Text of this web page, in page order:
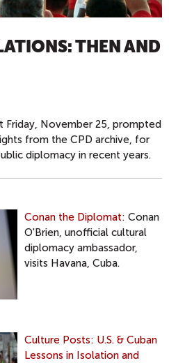
THEN AND
Friday, November 25, prompted
from the CPD archive, for
diplomacy in recent years.
Conan the Diplomat: Conan
O'Brien, unofficial cultural
diplomacy ambassador,
visits Havana, Cuba.
Culture Posts: U.S. & Cuban
Lessons in Isolation and